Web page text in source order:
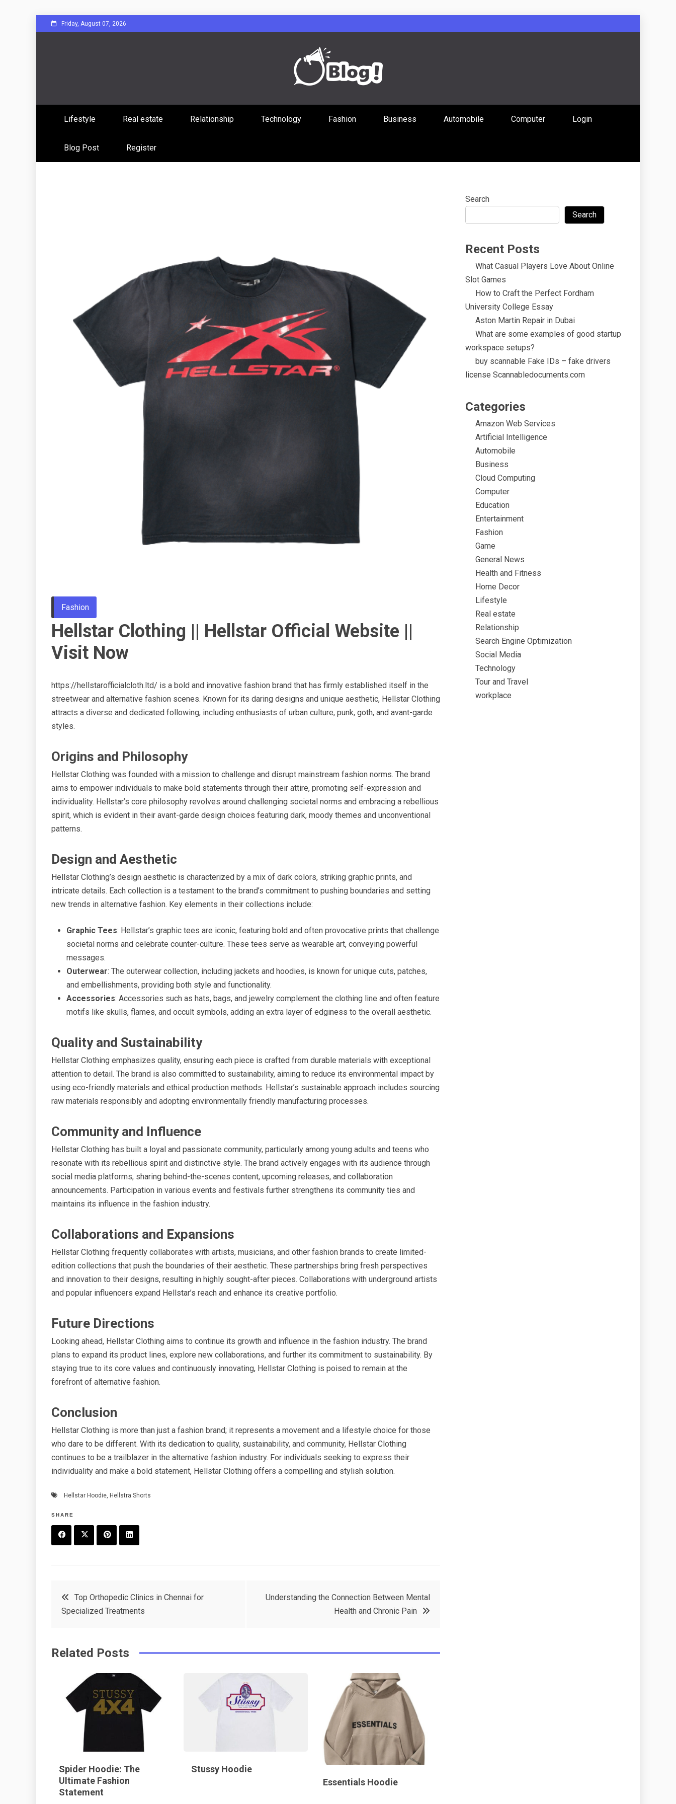
to
Friday, August 07, 2026
Reddit Guest Posts Hub: Uniting
Communities Through Content
Lifestyle Real estate Relationship Technology Fashion Business Automobile Computer Login
Blog Post Register
Fashion
Hellstar Clothing || Hellstar Official Website ||
Visit Now
https://hellstarofficialcloth.ltd/ is a bold and innovative fashion brand that has firmly established itself in the
streetwear and alternative fashion scenes. Known for its daring designs and unique aesthetic, Hellstar Clothing
attracts a diverse and dedicated following, including enthusiasts of urban culture, punk, goth, and avant-garde
styles.
Origins and Philosophy
Hellstar Clothing was founded with a mission to challenge and disrupt mainstream fashion norms. The brand
aims to empower individuals to make bold statements through their attire, promoting self-expression and
individuality. Hellstar’s core philosophy revolves around challenging societal norms and embracing a rebellious
spirit, which is evident in their avant-garde design choices featuring dark, moody themes and unconventional
patterns.
Design and Aesthetic
Hellstar Clothing’s design aesthetic is characterized by a mix of dark colors, striking graphic prints, and
intricate details. Each collection is a testament to the brand’s commitment to pushing boundaries and setting
new trends in alternative fashion. Key elements in their collections include:
Graphic Tees: Hellstar’s graphic tees are iconic, featuring bold and often provocative prints that challenge
societal norms and celebrate counter-culture. These tees serve as wearable art, conveying powerful
messages.
Outerwear: The outerwear collection, including jackets and hoodies, is known for unique cuts, patches,
and embellishments, providing both style and functionality.
Accessories: Accessories such as hats, bags, and jewelry complement the clothing line and often feature
motifs like skulls, flames, and occult symbols, adding an extra layer of edginess to the overall aesthetic.
Quality and Sustainability
Hellstar Clothing emphasizes quality, ensuring each piece is crafted from durable materials with exceptional
attention to detail. The brand is also committed to sustainability, aiming to reduce its environmental impact by
using eco-friendly materials and ethical production methods. Hellstar’s sustainable approach includes sourcing
raw materials responsibly and adopting environmentally friendly manufacturing processes.
Community and Influence
Hellstar Clothing has built a loyal and passionate community, particularly among young adults and teens who
resonate with its rebellious spirit and distinctive style. The brand actively engages with its audience through
social media platforms, sharing behind-the-scenes content, upcoming releases, and collaboration
announcements. Participation in various events and festivals further strengthens its community ties and
maintains its influence in the fashion industry.
Collaborations and Expansions
Hellstar Clothing frequently collaborates with artists, musicians, and other fashion brands to create limited-
edition collections that push the boundaries of their aesthetic. These partnerships bring fresh perspectives
and innovation to their designs, resulting in highly sought-after pieces. Collaborations with underground artists
and popular influencers expand Hellstar’s reach and enhance its creative portfolio.
Future Directions
Looking ahead, Hellstar Clothing aims to continue its growth and influence in the fashion industry. The brand
plans to expand its product lines, explore new collaborations, and further its commitment to sustainability. By
staying true to its core values and continuously innovating, Hellstar Clothing is poised to remain at the
forefront of alternative fashion.
Conclusion
Hellstar Clothing is more than just a fashion brand; it represents a movement and a lifestyle choice for those
who dare to be different. With its dedication to quality, sustainability, and community, Hellstar Clothing
continues to be a trailblazer in the alternative fashion industry. For individuals seeking to express their
individuality and make a bold statement, Hellstar Clothing offers a compelling and stylish solution.
Hellstar Hoodie, Hellstra Shorts
SHARE
o
t
e
s
t
e
Post
navigation
Top Orthopedic Clinics in Chennai for
Specialized Treatments
Understanding the Connection Between Mental
Health and Chronic Pain
Related Posts
Spider Hoodie: The
Ultimate Fashion
Statement
Stussy Hoodie
Essentials Hoodie
Search
Search
Recent Posts
What Casual Players Love About Online
Slot Games
How to Craft the Perfect Fordham
University College Essay
Aston Martin Repair in Dubai
What are some examples of good startup
workspace setups?
buy scannable Fake IDs – fake drivers
license Scannabledocuments.com
Categories
Amazon Web Services
Artificial Intelligence
Automobile
Business
Cloud Computing
Computer
Education
Entertainment
Fashion
Game
General News
Health and Fitness
Home Decor
Lifestyle
Real estate
Relationship
Search Engine Optimization
Social Media
Technology
Tour and Travel
workplace